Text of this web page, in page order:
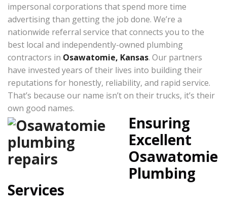
impersonal corporations that spend more time
advertising than getting the job done. We’re a
nationwide referral service that connects you to the
best local and independently-owned plumbing
contractors in Osawatomie, Kansas. Our partners
have invested years of their lives into building their
reputations for honestly, reliability, and rapid service.
That’s because our name isn’t on their trucks, it’s their
own good names.
Ensuring
Excellent
Osawatomie
Plumbing
Services